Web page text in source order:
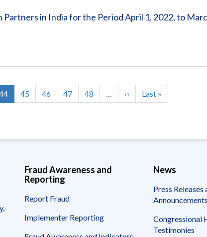
in India for the Period April 1, 2022, to
Page
45 Page
46 Page
47 Page
48 …
Next
page
››
Last
page
Last »
Fraud Awareness and
Reporting
Report Fraud
Implementer Reporting
News
Press Releases
Announcements
Congressional
Testimonies